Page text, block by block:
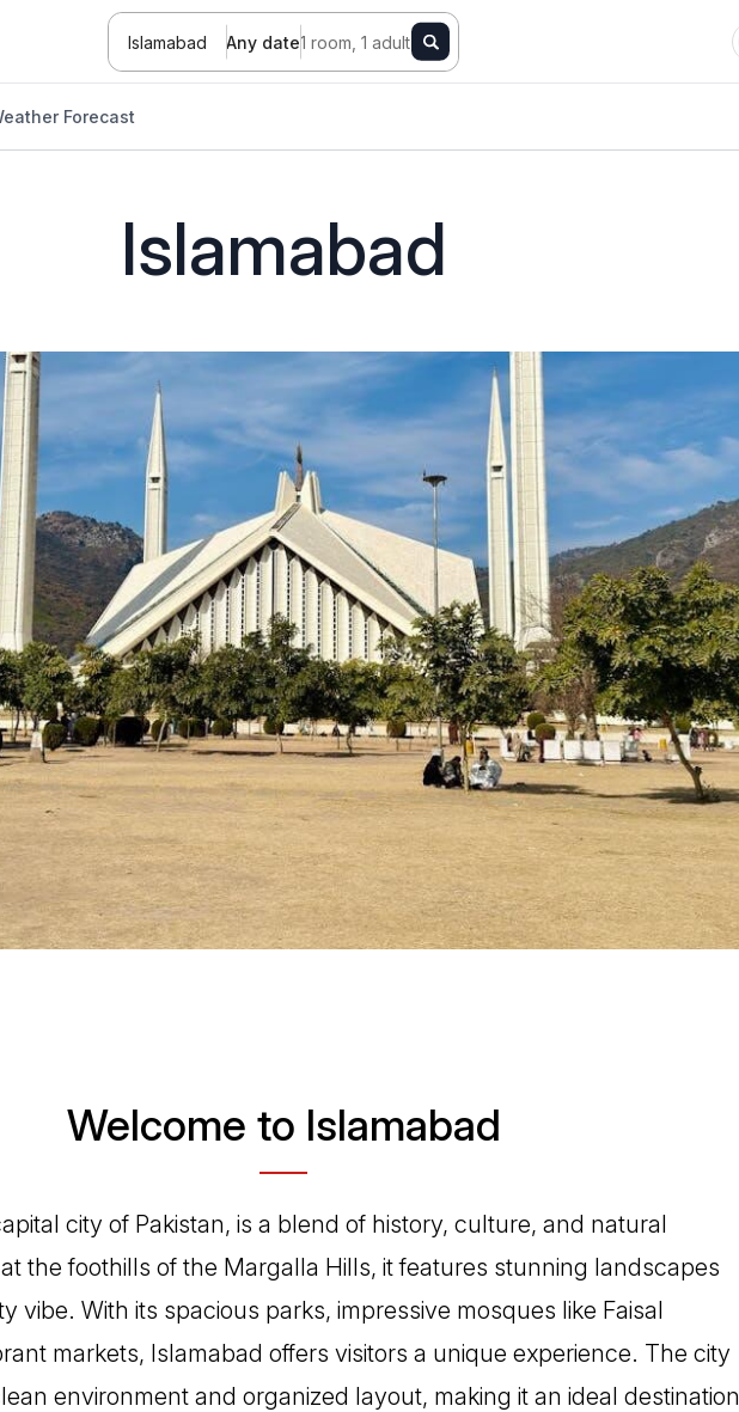
Islamabad Any date1 room, 1 adult
Forecast
Islamabad
Welcome to Islamabad
city of Pakistan, is a blend of history, culture, and natural
the foothills of the Margalla Hills, it features stunning landscapes
vibe. With its spacious parks, impressive mosques like Faisal
markets, Islamabad offers visitors a unique experience. The city
environment and organized layout, making it an ideal destination